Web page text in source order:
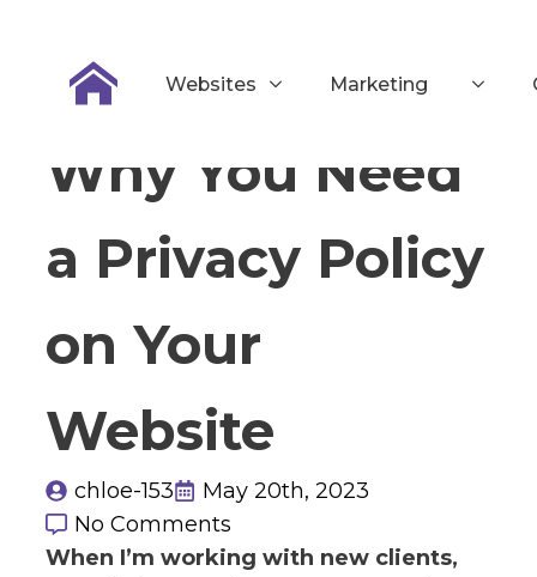
Websites Marketing
Why You Need
a Privacy Policy
on Your
Website
chloe-153
May 20th, 2023
No Comments
When I’m working with new clients,